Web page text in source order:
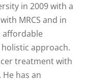
in 2009 with a
MRCS and in
affordable
approach.
treatment with
has an